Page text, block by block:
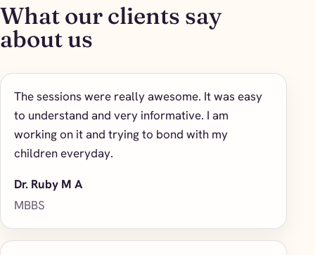
What our clients say
about us
The sessions were really awesome. It was easy
to understand and very informative. I am
working on it and trying to bond with my
children everyday.
Dr. Ruby M A
MBBS